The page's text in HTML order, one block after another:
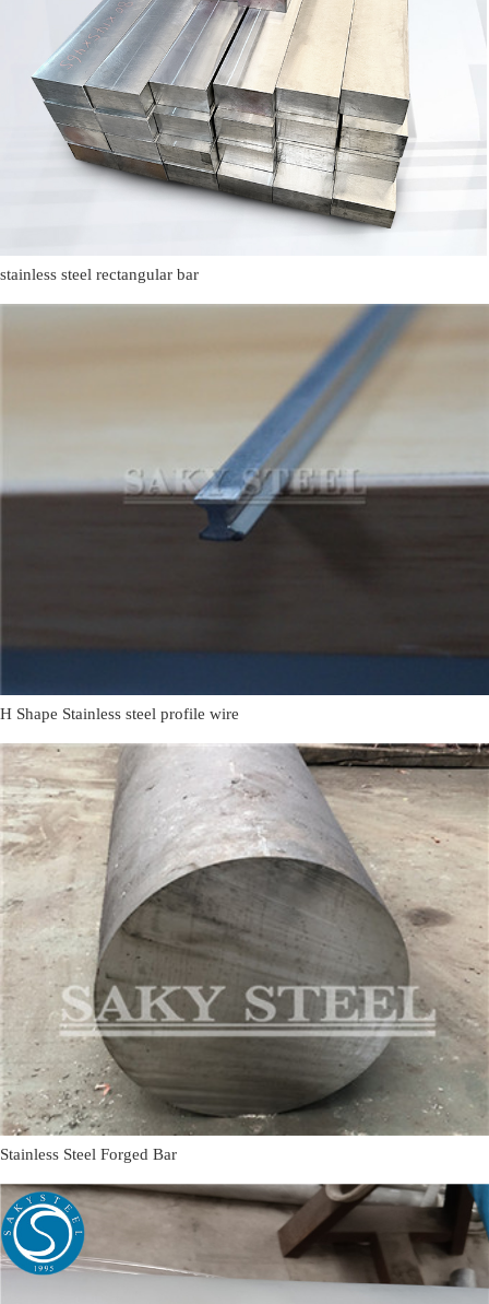
stainless steel rectangular bar
H Shape Stainless steel profile wire
Stainless Steel Forged Bar